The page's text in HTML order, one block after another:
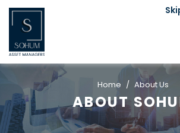
Home About Us
ABOUT